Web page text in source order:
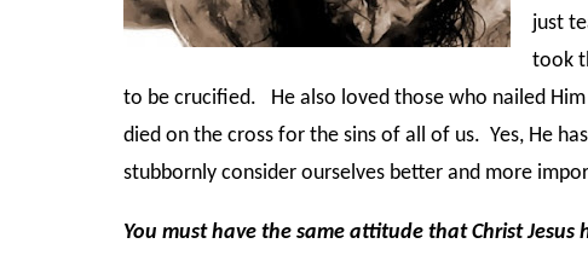
just
took
to be crucified. He also loved those who nailed
died on the cross for the sins of all of us. Yes, He
stubbornly consider ourselves better and more
You must have the same attitude that Christ Jesus